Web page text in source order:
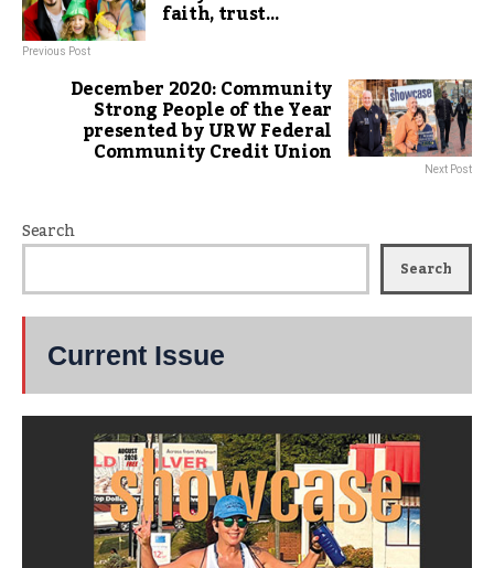
faith, trust…
Previous Post
December 2020: Community
Strong People of the Year
presented by URW Federal
Community Credit Union Next Post
Search
Search
Current Issue